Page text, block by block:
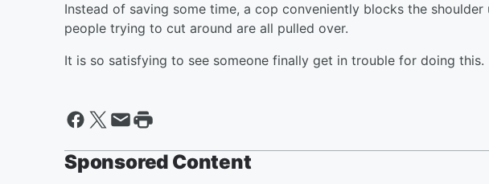
Instead of saving some time, a cop conveniently blocks the
people trying to cut around are all pulled over.
It is so satisfying to see someone finally get in trouble for doing this.
Sponsored Content